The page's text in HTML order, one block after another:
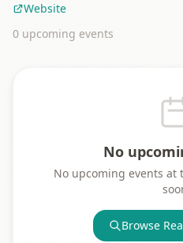
Website
0 upcoming events
No
No upcoming events at
Browse